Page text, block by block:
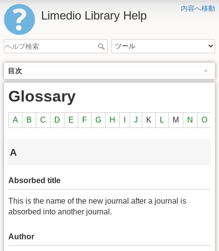
内容へ移動
Limedio Library Help
目次
Glossary
A B C D E F G H J K L M N O
A
Absorbed title
This is the name of the new journal after a journal is
absorbed into another journal.
Author